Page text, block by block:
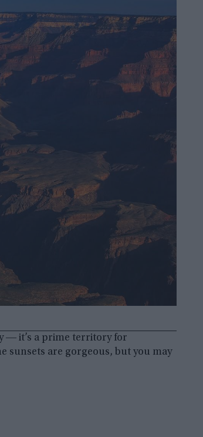
― it’s a prime territory for
sunsets are gorgeous, but you may